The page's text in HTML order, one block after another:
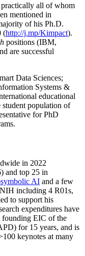
practically all of whom
mentioned in
of his Ph.D.
(http://j.mp/Kimpact).
positions (IBM,
are successful
Data Sciences;
Systems &
educational
student population of
for PhD
in 2022
) and top 25 in
AI and a few
NIH including 4 R01s,
to support his
expenditures have
founding EIC of the
for 15 years, and is
100 keynotes at many